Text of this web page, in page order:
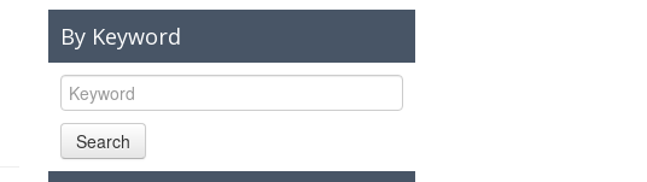
By Keyword
Search